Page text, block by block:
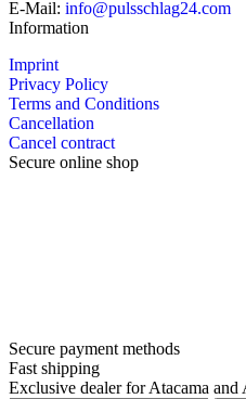
E-Mail: info@pulsschlag24.com
Information
Imprint
Privacy Policy
Terms and Conditions
Cancellation
Cancel contract
Secure online shop
Secure payment methods
Fast shipping
Exclusive dealer for Atacama